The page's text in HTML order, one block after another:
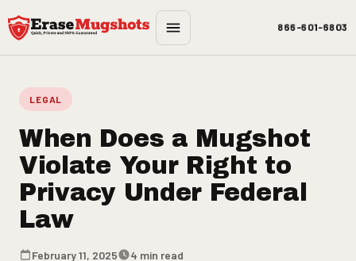
Skip to main content
866-601-6803
LEGAL
When Does a Mugshot
Violate Your Right to
Privacy Under Federal
Law
February 11, 2025 4 min read